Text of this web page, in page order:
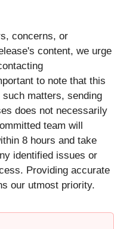
concerns, or
content, we urge
to note that this
matters, sending
does not necessarily
team will
8 hours and take
identified issues or
Providing accurate
our utmost priority.